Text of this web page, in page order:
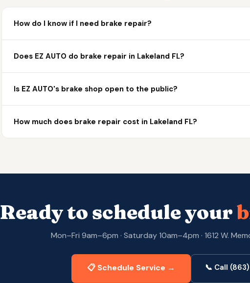
How do I know if I need brake repair?
Does EZ AUTO do brake repair in Lakeland FL?
Is EZ AUTO's brake shop open to the public?
How much does brake repair cost in Lakeland FL?
Ready to schedule your
Mon–Fri 9am–6pm · Saturday 10am–4pm · 1612 W.
📋 Schedule Service → 📞 Call